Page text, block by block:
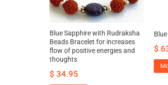
Blue Sapphire with Rudraksha
Beads Bracelet for increases
flow of positive energies and
thoughts
$ 34.95
$